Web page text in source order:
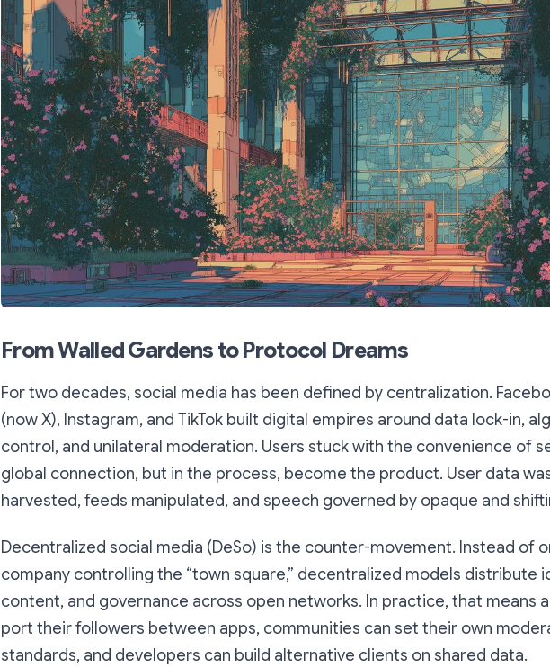
From Walled Gardens to Protocol Dreams
For two decades, social media has been defined by centralization.
(now X), Instagram, and TikTok built digital empires around data lock-in,
control, and unilateral moderation. Users stuck with the convenience of
global connection, but in the process, become the product. User data
harvested, feeds manipulated, and speech governed by opaque and
Decentralized social media (DeSo) is the counter-movement. Instead of
company controlling the “town square,” decentralized models distribute
content, and governance across open networks. In practice, that means
port their followers between apps, communities can set their own
standards, and developers can build alternative clients on shared data.